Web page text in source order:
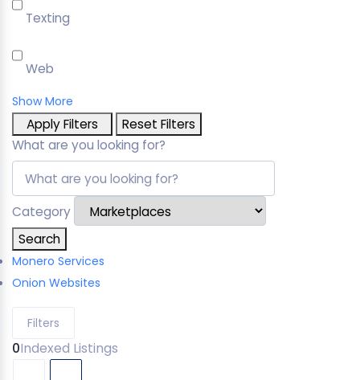
Texting
Web
Show More
Apply Filters
Reset Filters
What are you looking for?
Category
Search
Monero Services
Onion Websites
Filters
0Indexed Listings